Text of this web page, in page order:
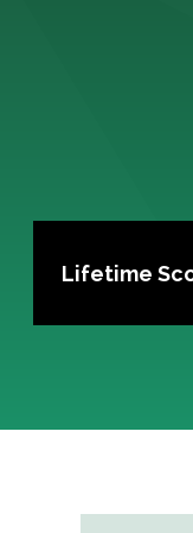
Lifetime